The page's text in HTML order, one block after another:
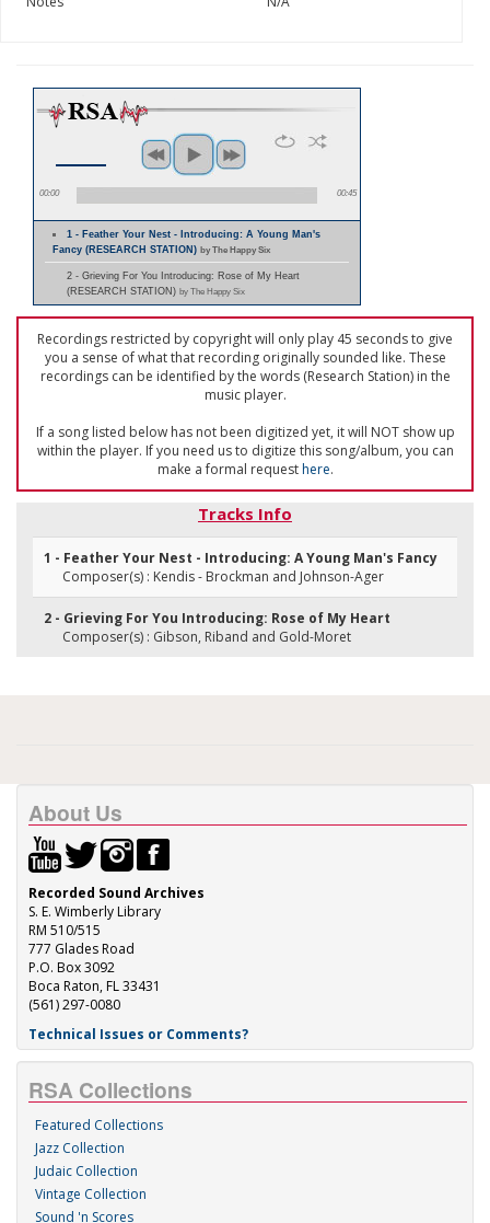
00:00 00:45
1 - Feather Your Nest - Introducing: A Young Man's
Fancy (RESEARCH STATION) by The Happy Six
2 - Grieving For You Introducing: Rose of My Heart
(RESEARCH STATION) by The Happy Six
Recordings restricted by copyright will only play 45 seconds to give
you a sense of what that recording originally sounded like. These
recordings can be identified by the words (Research Station) in the
music player.
If a song listed below has not been digitized yet, it will NOT show up
within the player. If you need us to digitize this song/album, you can
make a formal requesthere.
Tracks Info
1 - Feather Your Nest - Introducing: A Young Man's Fancy
Composer(s) : Kendis - Brockman and Johnson-Ager
2 - Grieving For You Introducing: Rose of My Heart
Composer(s) : Gibson, Riband and Gold-Moret
About Us
Recorded Sound Archives
S. E. Wimberly Library
RM 510/515
777 Glades Road
P.O. Box 3092
Boca Raton, FL 33431
(561) 297-0080
Technical Issues or Comments?
RSA Collections
Featured Collections
Jazz Collection
Judaic Collection
Vintage Collection
Sound 'n Scores